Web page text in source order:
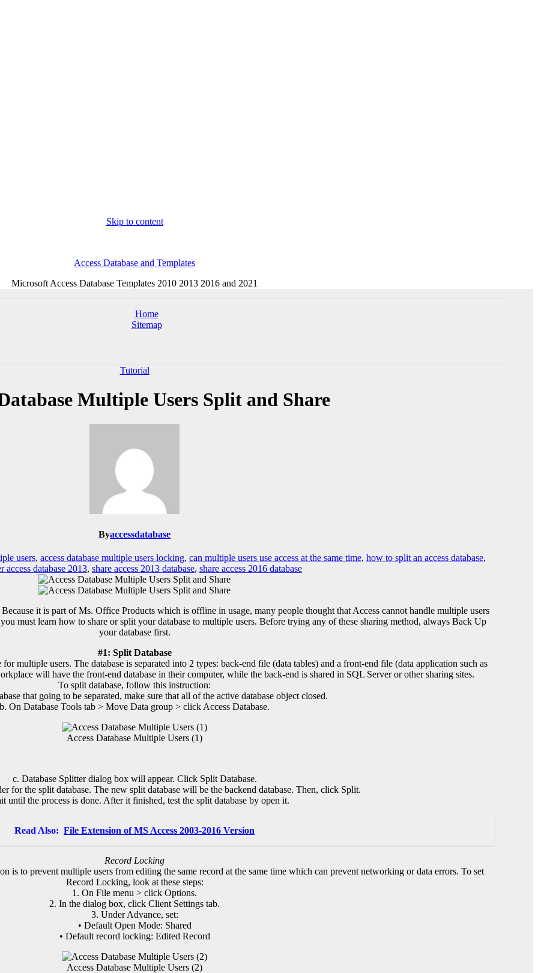
Skip to content
Access Database and Templates
Microsoft Access Database Templates 2010 2013 2016 and 2021
Home
Sitemap
Tutorial
Multiple Users Split and Share
Byaccessdatabase
users, access database multiple users locking, can multiple users use access at the same time, how to split an access database,
access database 2013, share access 2013 database, share access 2016 database
it is part of Ms. Office Products which is offline in usage, many people thought that Access cannot handle multiple users
must learn how to share or split your database to multiple users. Before trying any of these sharing method, always Back Up
your database first.
#1: Split Database
multiple users. The database is separated into 2 types: back-end file (data tables) and a front-end file (data application such as
will have the front-end database in their computer, while the back-end is shared in SQL Server or other sharing sites.
To split database, follow this instruction:
that going to be separated, make sure that all of the active database object closed.
b. On Database Tools tab > Move Data group > click Access Database.
Access Database Multiple Users (1)
c. Database Splitter dialog box will appear. Click Split Database.
for the split database. The new split database will be the backend database. Then, click Split.
until the process is done. After it finished, test the split database by open it.
Read Also: File Extension of MS Access 2003-2016 Version
Record Locking
is to prevent multiple users from editing the same record at the same time which can prevent networking or data errors. To set
Record Locking, look at these steps:
1. On File menu > click Options.
2. In the dialog box, click Client Settings tab.
3. Under Advance, set:
• Default Open Mode: Shared
• Default record locking: Edited Record
Access Database Multiple Users (2)